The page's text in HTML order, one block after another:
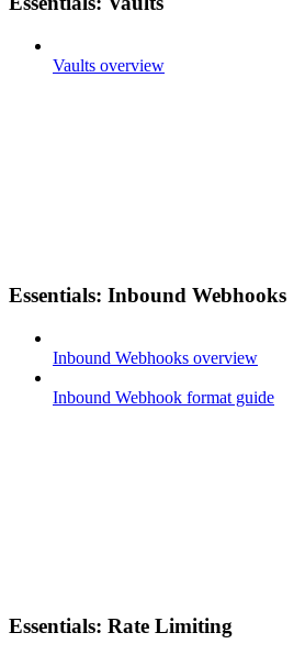
Vaults overview
Essentials: Inbound Webhooks
Inbound Webhooks overview
Inbound Webhook format guide
Essentials: Rate Limiting